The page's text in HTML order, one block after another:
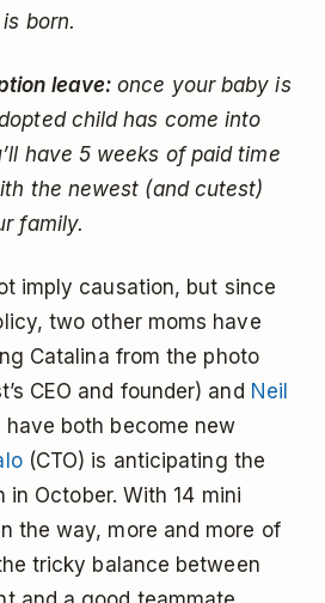
born.
leave: once your baby is
child has come into
have 5 weeks of paid time
the newest (and cutest)
family.
imply causation, but since
two other moms have
Catalina from the photo
CEO and founder) and Neil
both become new
(CTO) is anticipating the
October. With 14 mini
the way, more and more of
tricky balance between